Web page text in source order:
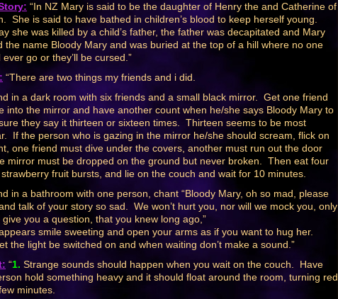
“In NZ Mary is said to be the daughter of Henry the and Catherine of
She is said to have bathed in children’s blood to keep herself young.
she was killed by a child’s father, the father was decapitated and Mary
the name Bloody Mary and was buried at the top of a hill where no one
ever go or they’ll be cursed.”
“There are two things my friends and i did.
in a dark room with six friends and a small black mirror. Get one friend
into the mirror and have another count when he/she says Bloody Mary to
they say it thirteen or sixteen times. Thirteen seems to be most
If the person who is gazing in the mirror he/she should scream, flick on
one friend must dive under the covers, another must run out the door
mirror must be dropped on the ground but never broken. Then eat four
fruit bursts, and lie on the couch and wait for 10 minutes.
in a bathroom with one person, chant “Bloody Mary, oh so mad, please
talk of your story so sad. We won’t hurt you, nor will we mock you, only
give you a question, that you knew long ago,”
smile sweeting and open your arms as if you want to hug her.
the light be switched on and when waiting don’t make a sound.”
“1. Strange sounds should happen when you wait on the couch. Have
hold something heavy and it should float around the room, turning red
minutes.